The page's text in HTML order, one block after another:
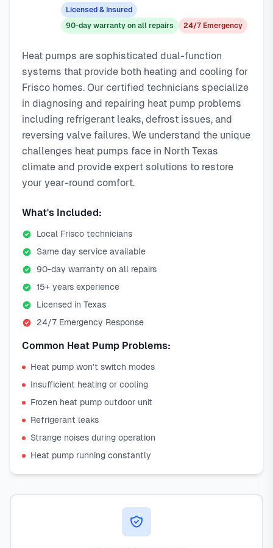
response service available.
Local Frisco technicians
Same-day service available
90-day warranty on repairs
24/7 emergency response
emergency calls. Our local technicians are familiar with
Frisco's housing styles, common HVAC issues, and permit
Licensed & Insured
90-day warranty on all repairs
24/7 Emergency
Heat pumps are sophisticated dual-function
systems that provide both heating and cooling for
Frisco homes. Our certified technicians specialize
in diagnosing and repairing heat pump problems
including refrigerant leaks, defrost issues, and
reversing valve failures. We understand the unique
challenges heat pumps face in North Texas
climate and provide expert solutions to restore
your year-round comfort.
What's Included:
Local Frisco technicians
Same day service available
90-day warranty on all repairs
15+ years experience
Licensed in Texas
24/7 Emergency Response
Common Heat Pump Problems:
Heat pump won't switch modes
Insufficient heating or cooling
Frozen heat pump outdoor unit
Refrigerant leaks
Strange noises during operation
Heat pump running constantly